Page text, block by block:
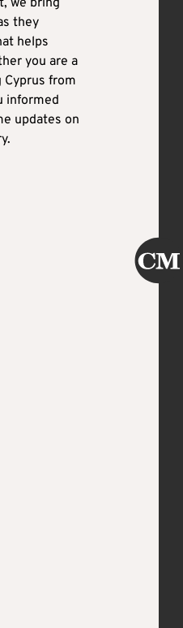
they
helps
you are a
Cyprus from
informed
updates on